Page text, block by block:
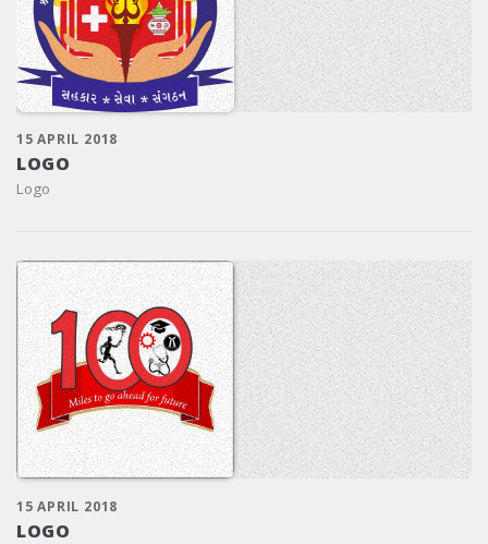
15 APRIL 2018
LOGO
Logo
15 APRIL 2018
LOGO